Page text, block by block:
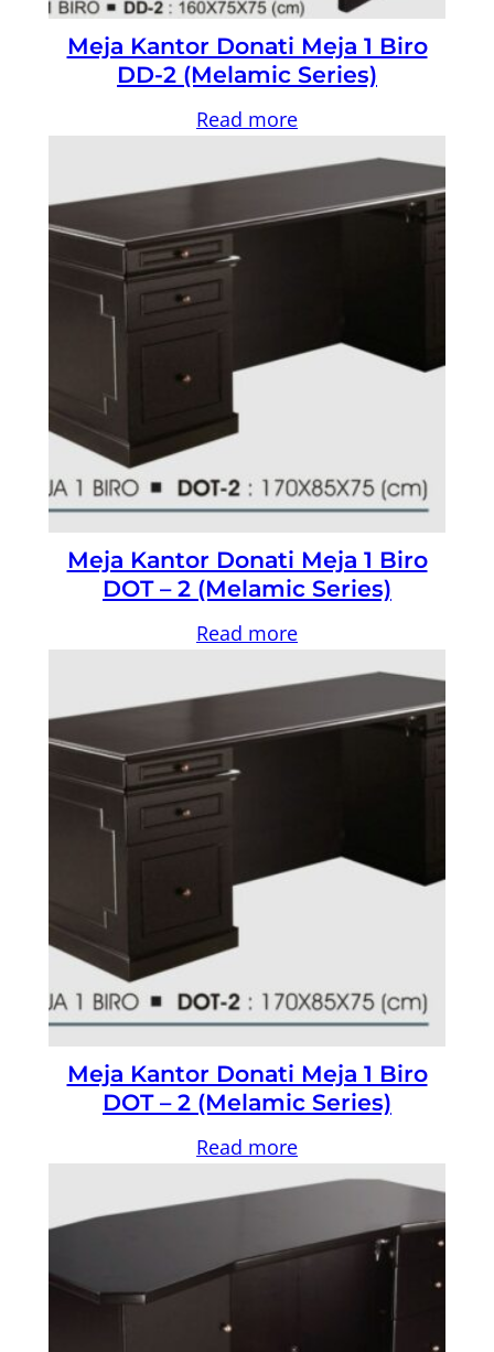
Meja Kantor Donati Meja 1 Biro
DD-2 (Melamic Series)
Read more
Meja Kantor Donati Meja 1 Biro
DOT – 2 (Melamic Series)
Read more
Meja Kantor Donati Meja 1 Biro
DOT – 2 (Melamic Series)
Read more